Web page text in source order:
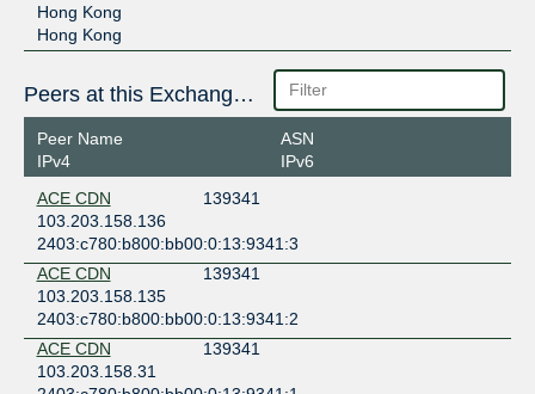
Hong Kong
Hong Kong
Peers at this Exchange Point
Peer Name
IPv4
ASN
IPv6
ACE CDN
139341
103.203.158.136
2403:c780:b800:bb00:0:13:9341:3
ACE CDN
139341
103.203.158.135
2403:c780:b800:bb00:0:13:9341:2
ACE CDN
139341
103.203.158.31